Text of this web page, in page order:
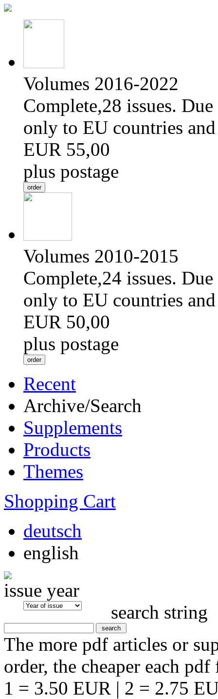
Volumes 2016-2022
Complete,28 issues.
only to EU countries
EUR 55,00
plus postage
Volumes 2010-2015
Complete,24 issues.
only to EU countries
EUR 50,00
plus postage
Recent
Archive/Search
Supplements
Products
Themes
Shopping Cart
deutsch
english
issue year
search string
The more pdf articles or
order, the cheaper each
1 = 3.50 EUR | 2 = 2.75